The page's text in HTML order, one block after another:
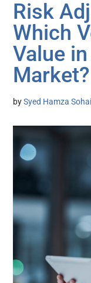
Risk
Which
Value
Market?
bySyed Hamza Sohail